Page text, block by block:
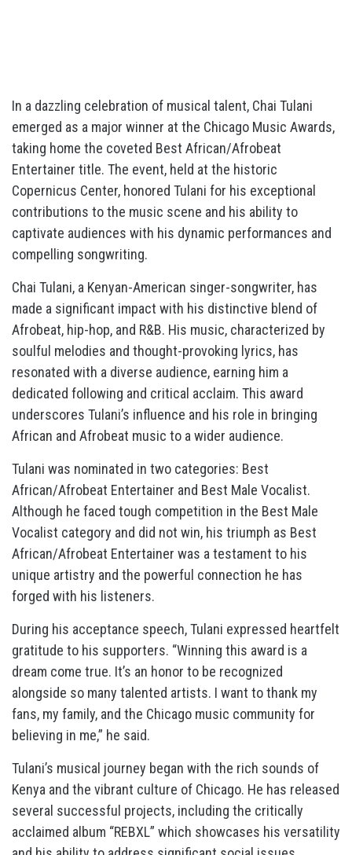
In a dazzling celebration of musical talent, Chai Tulani
emerged as a major winner at the Chicago Music Awards,
taking home the coveted Best African/Afrobeat
Entertainer title. The event, held at the historic
Copernicus Center, honored Tulani for his exceptional
contributions to the music scene and his ability to
captivate audiences with his dynamic performances and
compelling songwriting.
Chai Tulani, a Kenyan-American singer-songwriter, has
made a significant impact with his distinctive blend of
Afrobeat, hip-hop, and R&B. His music, characterized by
soulful melodies and thought-provoking lyrics, has
resonated with a diverse audience, earning him a
dedicated following and critical acclaim. This award
underscores Tulani’s influence and his role in bringing
African and Afrobeat music to a wider audience.
Tulani was nominated in two categories: Best
African/Afrobeat Entertainer and Best Male Vocalist.
Although he faced tough competition in the Best Male
Vocalist category and did not win, his triumph as Best
African/Afrobeat Entertainer was a testament to his
unique artistry and the powerful connection he has
forged with his listeners.
During his acceptance speech, Tulani expressed heartfelt
gratitude to his supporters. “Winning this award is a
dream come true. It’s an honor to be recognized
alongside so many talented artists. I want to thank my
fans, my family, and the Chicago music community for
believing in me,” he said.
Tulani’s musical journey began with the rich sounds of
Kenya and the vibrant culture of Chicago. He has released
several successful projects, including the critically
acclaimed album “REBXL” which showcases his versatility